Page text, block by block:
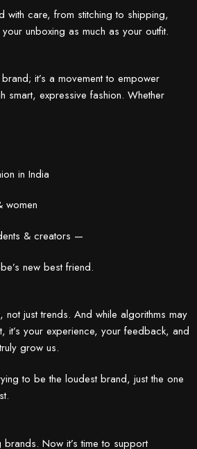
with care, from stitching to shipping,
unboxing as much as your outfit.
it’s a movement to empower
smart, expressive fashion. Whether
in India
women
& creators —
new best friend.
not just trends. And while algorithms may
it’s your experience, your feedback, and
grow us.
to be the loudest brand, just the one
brands. Now it’s time to support